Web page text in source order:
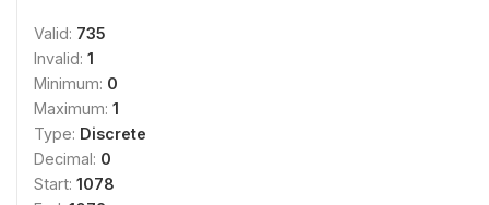
Valid: 735
Invalid: 1
Minimum: 0
Maximum: 1
Type: Discrete
Decimal: 0
Start: 1078